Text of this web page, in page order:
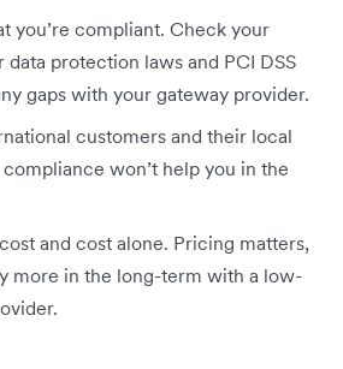
you’re compliant. Check your
data protection laws and PCI DSS
gaps with your gateway provider.
customers and their local
compliance won’t help you in the
and cost alone. Pricing matters,
more in the long-term with a low-